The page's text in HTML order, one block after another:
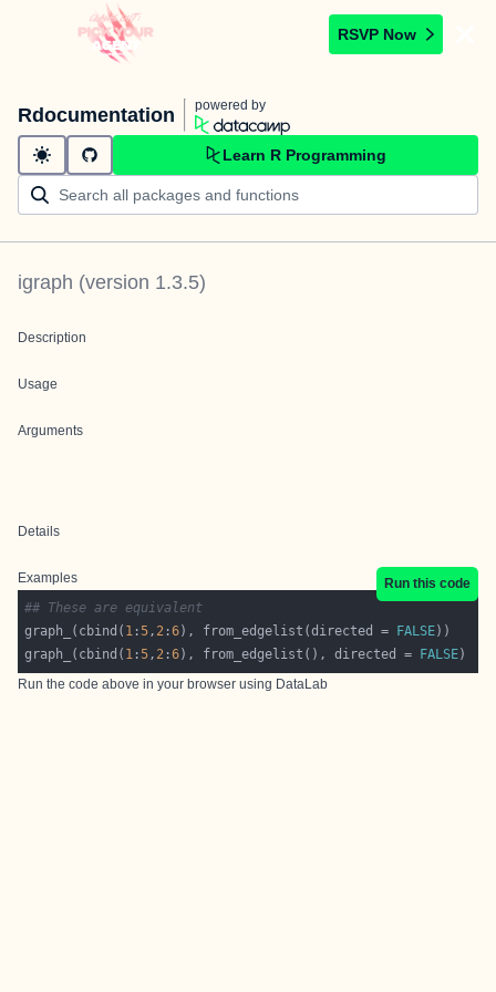
RSVP Now
Rdocumentation powered by
Learn R Programming
igraph (version 1.3.5)
Description
Usage
Arguments
Details
Examples
Run this code
## These are equivalent
graph_(cbind( 1 :5, 2 :6), from_edgelist(directed = FALSE
graph_(cbind( 1 :5, 2 :6), from_edgelist(), directed = FALSE
Run the code above in your browser using DataLab